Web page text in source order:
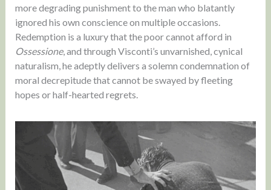
more degrading punishment to the man who blatantly
ignored his own conscience on multiple occasions.
Redemption is a luxury that the poor cannot afford in
Ossessione, and through Visconti’s unvarnished, cynical
naturalism, he adeptly delivers a solemn condemnation of
moral decrepitude that cannot be swayed by fleeting
hopes or half-hearted regrets.